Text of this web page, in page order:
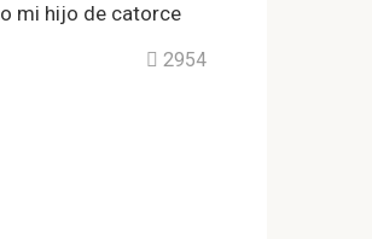
mi hijo de catorce
2954